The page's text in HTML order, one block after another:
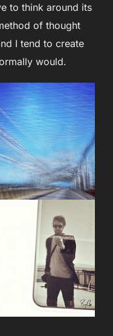
to think around its
of thought
I tend to create
would.